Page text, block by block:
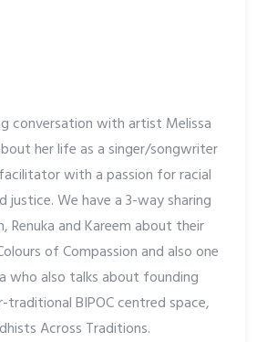
conversation with artist Melissa
her life as a singer/songwriter
with a passion for racial
justice. We have a 3-way sharing
Renuka and Kareem about their
of Compassion and also one
who also talks about founding
BIPOC centred space,
Across Traditions.